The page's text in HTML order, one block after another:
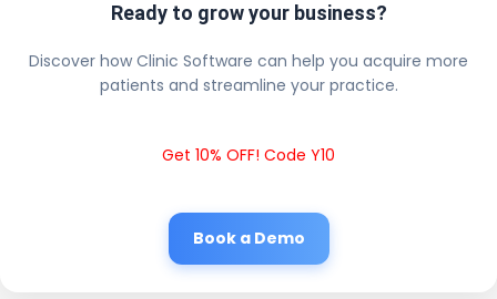
Ready to grow your business?
Discover how Clinic Software can help you acquire more
patients and streamline your practice.
Get 10% OFF! Code Y10
Book a Demo